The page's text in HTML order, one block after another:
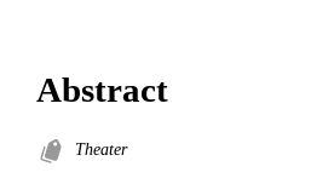
Abstract
Theater